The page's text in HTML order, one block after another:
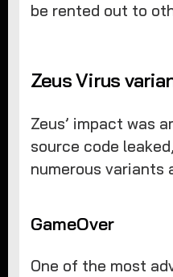
be rented out to
Zeus Virus
Zeus’ impact was
source code
numerous variants
GameOver
One of the most